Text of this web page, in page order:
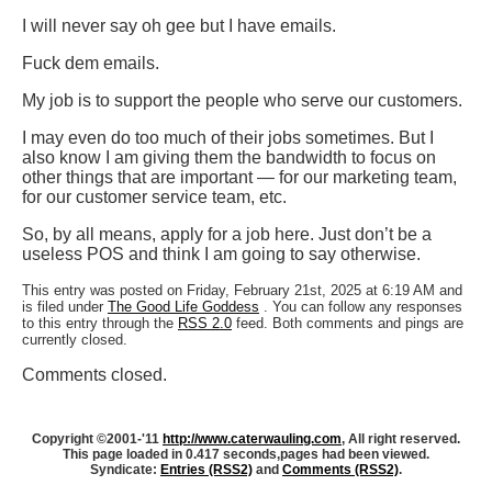
I will never say oh gee but I have emails.
Fuck dem emails.
My job is to support the people who serve our customers.
I may even do too much of their jobs sometimes. But I
also know I am giving them the bandwidth to focus on
other things that are important — for our marketing team,
for our customer service team, etc.
So, by all means, apply for a job here. Just don’t be a
useless POS and think I am going to say otherwise.
This entry was posted on Friday, February 21st, 2025 at 6:19 AM and
is filed under The Good Life Goddess . You can follow any responses
to this entry through the RSS 2.0 feed. Both comments and pings are
currently closed.
Comments closed.
Copyright ©2001-'11 http://www.caterwauling.com, All right reserved.
This page loaded in 0.417 seconds,pages had been viewed.
Syndicate: Entries (RSS2) and Comments (RSS2).